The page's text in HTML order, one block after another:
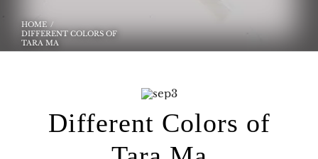
HOME
DIFFERENT COLORS OF
TARA MA
Different Colors of